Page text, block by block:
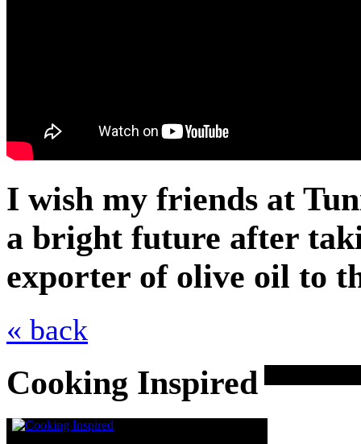
I wish my friends at
a bright future after
exporter of olive oil to
« back
Cooking Inspired